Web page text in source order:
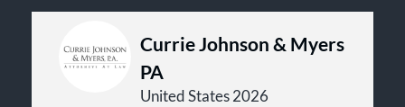
Currie Johnson & Myers
PA
United States 2026